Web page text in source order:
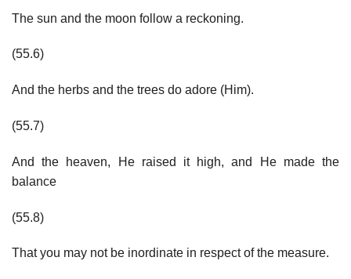
The sun and the moon follow a reckoning.
(55.6)
And the herbs and the trees do adore (Him).
(55.7)
And the heaven, He raised it high, and He made the
balance
(55.8)
That you may not be inordinate in respect of the measure.